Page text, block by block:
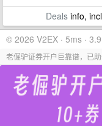
Dealsinfo,
© 2026 V2EX · 5ms ·
老倔驴证券开户巨靠谱，已